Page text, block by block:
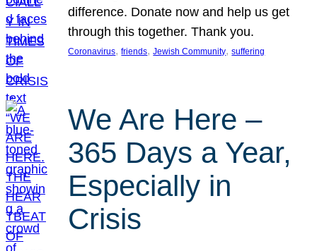
difference. Donate now and help us get
through this together. Thank you.
Coronavirus, friends, Jewish Community, suffering
We Are Here –
365 Days a Year,
Especially in
Crisis